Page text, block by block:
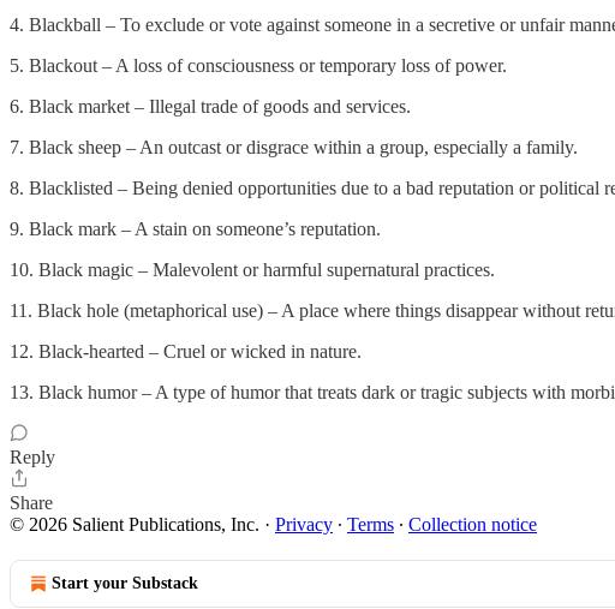
4. Blackball – To exclude or vote against someone in a secretive or unfair
5. Blackout – A loss of consciousness or temporary loss of power.
6. Black market – Illegal trade of goods and services.
7. Black sheep – An outcast or disgrace within a group, especially a family.
8. Blacklisted – Being denied opportunities due to a bad reputation or political
9. Black mark – A stain on someone’s reputation.
10. Black magic – Malevolent or harmful supernatural practices.
11. Black hole (metaphorical use) – A place where things disappear without
12. Black-hearted – Cruel or wicked in nature.
13. Black humor – A type of humor that treats dark or tragic subjects with
Reply
Share
© 2026 Salient Publications, Inc. · Privacy ∙ Terms ∙ Collection notice
Start your Substack